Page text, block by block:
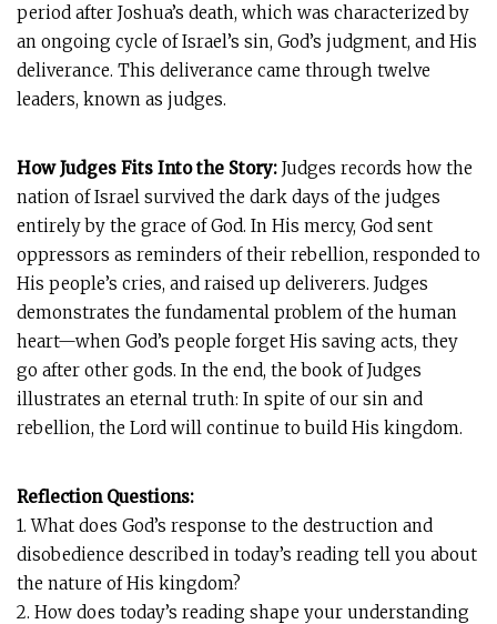
period after Joshua’s death, which was characterized by
an ongoing cycle of Israel’s sin, God’s judgment, and His
deliverance. This deliverance came through twelve
leaders, known as judges.
How Judges Fits Into the Story: Judges records how the
nation of Israel survived the dark days of the judges
entirely by the grace of God. In His mercy, God sent
oppressors as reminders of their rebellion, responded to
His people’s cries, and raised up deliverers. Judges
demonstrates the fundamental problem of the human
heart—when God’s people forget His saving acts, they
go after other gods. In the end, the book of Judges
illustrates an eternal truth: In spite of our sin and
rebellion, the Lord will continue to build His kingdom.
Reflection Questions:
1. What does God’s response to the destruction and
disobedience described in today’s reading tell you about
the nature of His kingdom?
2. How does today’s reading shape your understanding